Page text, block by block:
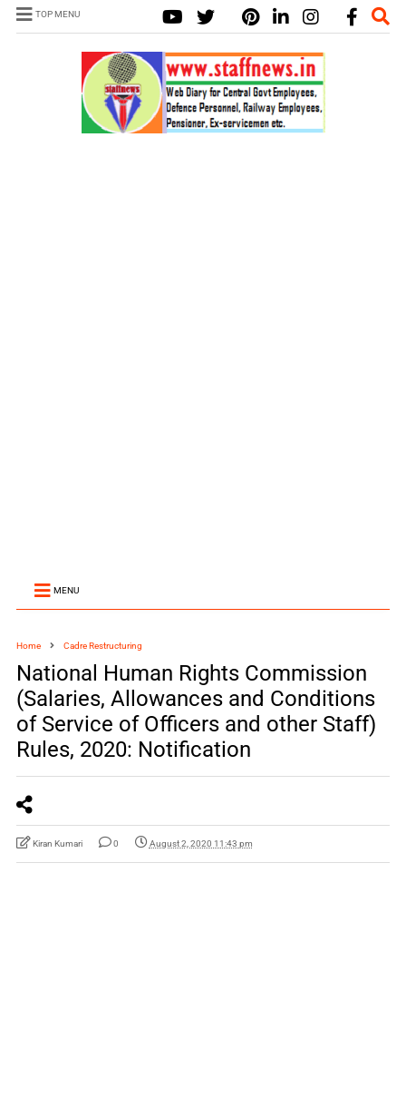
TOP MENU
MENU
Home Cadre Restructuring
National Human Rights Commission
(Salaries, Allowances and Conditions
of Service of Officers and other Staff)
Rules, 2020: Notification
Kiran Kumari 0 August 2, 2020 11:43 pm